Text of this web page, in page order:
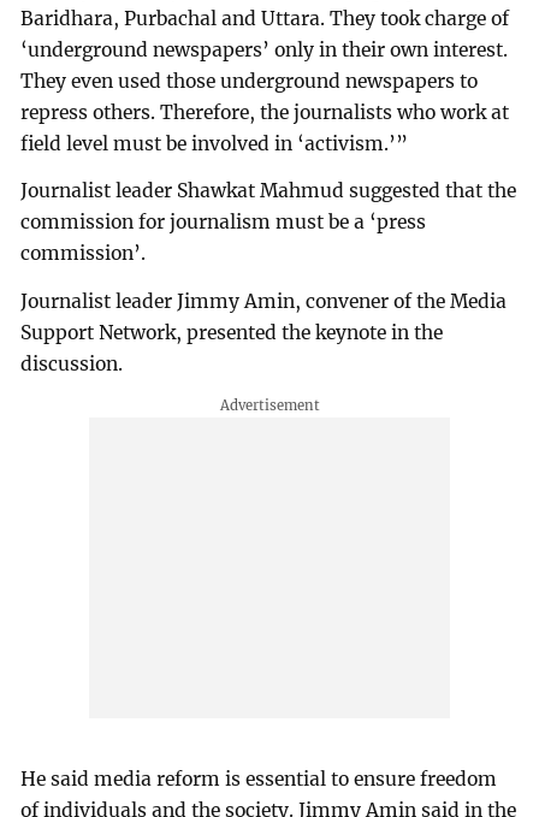
Baridhara, Purbachal and Uttara. They took charge of
‘underground newspapers’ only in their own interest.
They even used those underground newspapers to
repress others. Therefore, the journalists who work at
field level must be involved in ‘activism.’”
Journalist leader Shawkat Mahmud suggested that the
commission for journalism must be a ‘press
commission’.
Journalist leader Jimmy Amin, convener of the Media
Support Network, presented the keynote in the
discussion.
He said media reform is essential to ensure freedom
of individuals and the society. Jimmy Amin said in the